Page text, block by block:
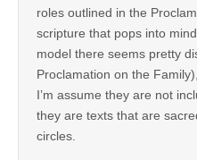
roles outlined in the
scripture that pops into
model there seems pretty
Proclamation on the
I’m assume they are not
they are texts that are
circles.